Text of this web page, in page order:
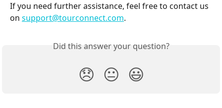
If you need further assistance, feel free to contact us
on support@tourconnect.com.
Did this answer your question?
😞 😐 😃